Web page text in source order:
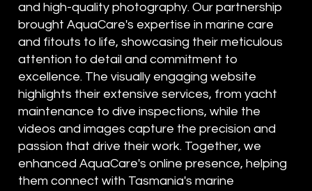
and high-quality photography. Our partnership
brought AquaCare's expertise in marine care
and fitouts to life, showcasing their meticulous
attention to detail and commitment to
excellence. The visually engaging website
highlights their extensive services, from yacht
maintenance to dive inspections, while the
videos and images capture the precision and
passion that drive their work. Together, we
enhanced AquaCare's online presence, helping
them connect with Tasmania's marine